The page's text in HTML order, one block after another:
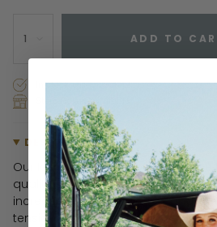
1 ADD TO
In stock, ready to ship!
Store Pickup Available
DESCRIPTION
Our Ice Roller is your new at-
quality surgical stainless steel, it
increase blood circulation, and
tension & headaches.